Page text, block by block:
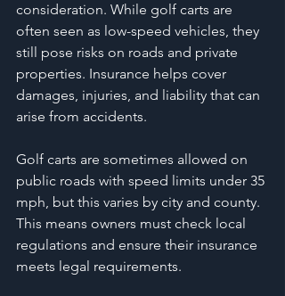
consideration. While golf carts are
often seen as low-speed vehicles, they
still pose risks on roads and private
properties. Insurance helps cover
damages, injuries, and liability that can
arise from accidents.
Golf carts are sometimes allowed on
public roads with speed limits under 35
mph, but this varies by city and county.
This means owners must check local
regulations and ensure their insurance
meets legal requirements.